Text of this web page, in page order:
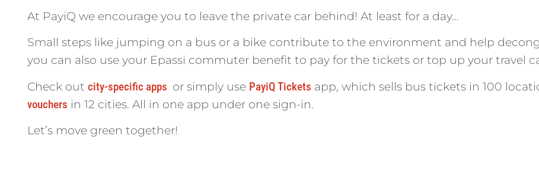
At PayiQ we encourage you to leave the private car behind! At least for a day…
Small steps like jumping on a bus or a bike contribute to the environment and help
you can also use your Epassi commuter benefit to pay for the tickets or top up your travel
Check outcity-specific apps or simply use PayiQ Tickets app, which sells bus tickets in 100
vouchers in 12 cities. All in one app under one sign-in.
Let’s move green together!